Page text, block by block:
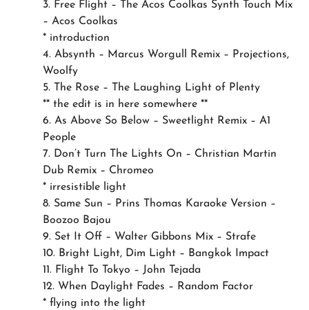
3. Free Flight – The Acos Coolkas Synth Touch Mix
– Acos Coolkas
* introduction
4. Absynth – Marcus Worgull Remix – Projections,
Woolfy
5. The Rose – The Laughing Light of Plenty
** the edit is in here somewhere **
6. As Above So Below – Sweetlight Remix – A1
People
7. Don’t Turn The Lights On – Christian Martin
Dub Remix – Chromeo
* irresistible light
8. Same Sun – Prins Thomas Karaoke Version –
Boozoo Bajou
9. Set It Off – Walter Gibbons Mix – Strafe
10. Bright Light, Dim Light – Bangkok Impact
11. Flight To Tokyo – John Tejada
12. When Daylight Fades – Random Factor
* flying into the light